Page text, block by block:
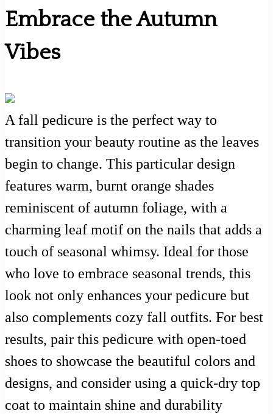
Embrace the Autumn
Vibes
A fall pedicure is the perfect way to
transition your beauty routine as the leaves
begin to change. This particular design
features warm, burnt orange shades
reminiscent of autumn foliage, with a
charming leaf motif on the nails that adds a
touch of seasonal whimsy. Ideal for those
who love to embrace seasonal trends, this
look not only enhances your pedicure but
also complements cozy fall outfits. For best
results, pair this pedicure with open-toed
shoes to showcase the beautiful colors and
designs, and consider using a quick-dry top
coat to maintain shine and durability